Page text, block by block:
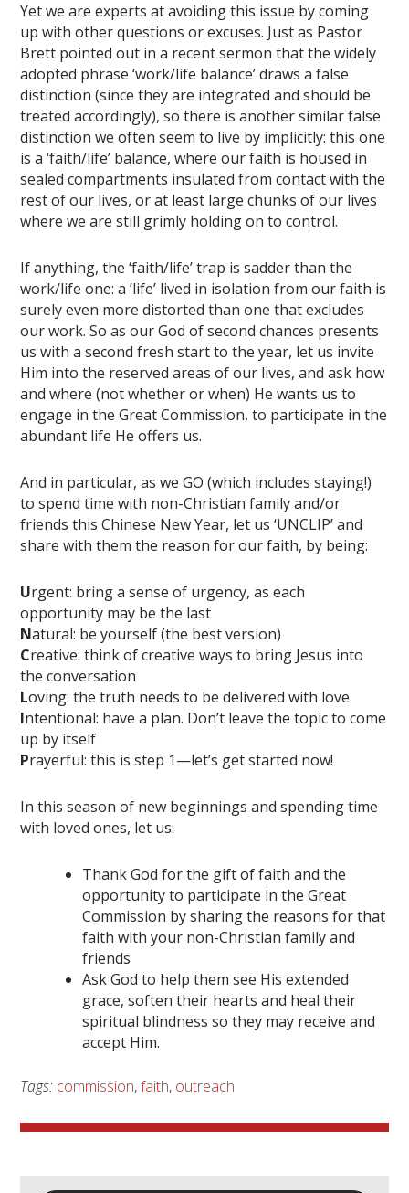
Yet we are experts at avoiding this issue by coming
up with other questions or excuses. Just as Pastor
Brett pointed out in a recent sermon that the widely
adopted phrase ‘work/life balance’ draws a false
distinction (since they are integrated and should be
treated accordingly), so there is another similar false
distinction we often seem to live by implicitly: this one
is a ‘faith/life’ balance, where our faith is housed in
sealed compartments insulated from contact with the
rest of our lives, or at least large chunks of our lives
where we are still grimly holding on to control.
If anything, the ‘faith/life’ trap is sadder than the
work/life one: a ‘life’ lived in isolation from our faith is
surely even more distorted than one that excludes
our work. So as our God of second chances presents
us with a second fresh start to the year, let us invite
Him into the reserved areas of our lives, and ask how
and where (not whether or when) He wants us to
engage in the Great Commission, to participate in the
abundant life He offers us.
And in particular, as we GO (which includes staying!)
to spend time with non-Christian family and/or
friends this Chinese New Year, let us ‘UNCLIP’ and
share with them the reason for our faith, by being:
Urgent: bring a sense of urgency, as each
opportunity may be the last
Natural: be yourself (the best version)
Creative: think of creative ways to bring Jesus into
the conversation
Loving: the truth needs to be delivered with love
Intentional: have a plan. Don’t leave the topic to come
up by itself
Prayerful: this is step 1—let’s get started now!
In this season of new beginnings and spending time
with loved ones, let us:
Thank God for the gift of faith and the
opportunity to participate in the Great
Commission by sharing the reasons for that
faith with your non-Christian family and
friends
Ask God to help them see His extended
grace, soften their hearts and heal their
spiritual blindness so they may receive and
accept Him.
Tags: commission,faith, outreach